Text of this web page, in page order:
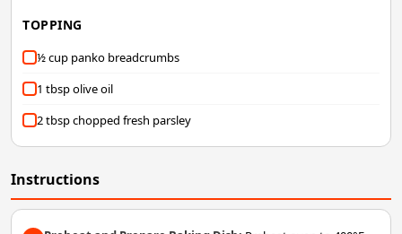
TOPPING
½ cup panko breadcrumbs
1 tbsp olive oil
2 tbsp chopped fresh parsley
Instructions